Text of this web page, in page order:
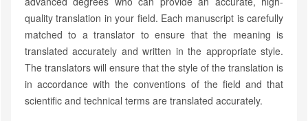
quality translation in your field. Each manuscript is carefully
matched to a translator to ensure that the meaning is
translated accurately and written in the appropriate style.
The translators will ensure that the style of the translation is
in accordance with the conventions of the field and that
scientific and technical terms are translated accurately.